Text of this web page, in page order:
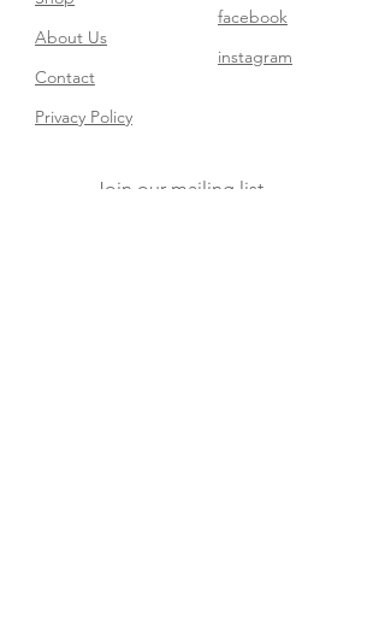
About Us
Contact​
Privacy Policy
facebook
instagram
Join our mailing list